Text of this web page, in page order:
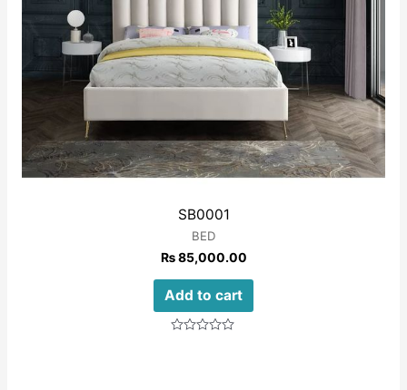
SB0001
BED
₨85,000.00
Add to cart